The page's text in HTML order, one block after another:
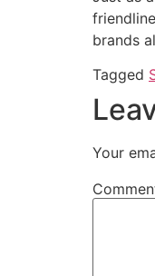
brands
Tagged
Your